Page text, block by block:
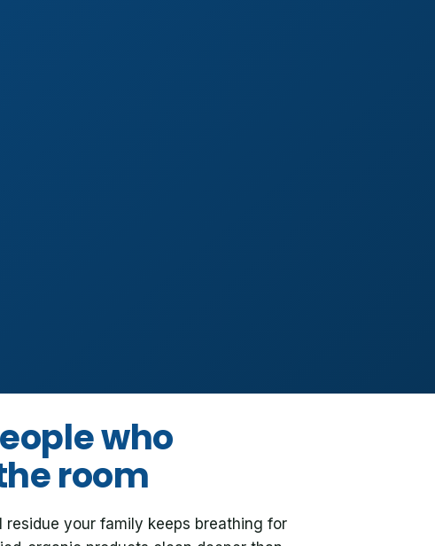
who
room
your family keeps breathing for